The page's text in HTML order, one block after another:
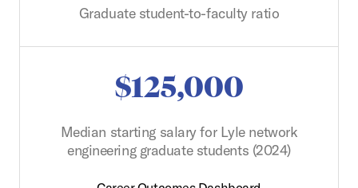
Graduate student-to-faculty ratio
$125,000
Median starting salary for Lyle network
engineering graduate students (2024)